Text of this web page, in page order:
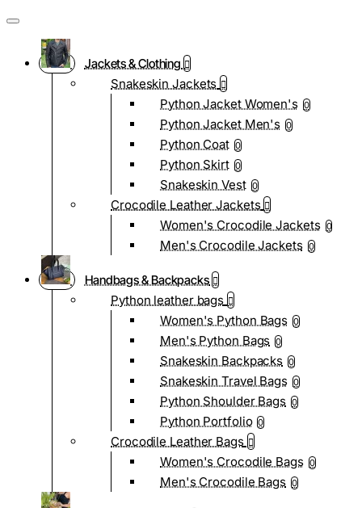
Jackets & Clothing
Snakeskin Jackets
Python Jacket Women's 0
Python Jacket Men's 0
Python Coat 0
Python Skirt 0
Snakeskin Vest 0
Crocodile Leather Jackets
Women's Crocodile Jackets 0
Men's Crocodile Jackets 0
Handbags & Backpacks
Python leather bags
Women's Python Bags 0
Men's Python Bags 0
Snakeskin Backpacks 0
Snakeskin Travel Bags 0
Python Shoulder Bags 0
Python Portfolio 0
Crocodile Leather Bags
Women's Crocodile Bags 0
Men's Crocodile Bags 0